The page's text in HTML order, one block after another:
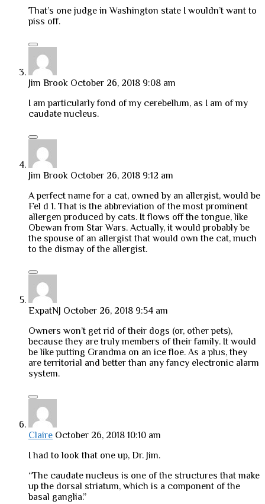
That’s one judge in Washington state I wouldn’t want to
piss off.
Jim Brook October 26, 2018 9:08 am
I am particularly fond of my cerebellum, as I am of my
caudate nucleus.
Jim Brook October 26, 2018 9:12 am
A perfect name for a cat, owned by an allergist, would be
Fel d 1. That is the abbreviation of the most prominent
allergen produced by cats. It flows off the tongue, like
Obewan from Star Wars. Actually, it would probably be
the spouse of an allergist that would own the cat, much
to the dismay of the allergist.
ExpatNJ October 26, 2018 9:54 am
Owners won’t get rid of their dogs (or, other pets),
because they are truly members of their family. It would
be like putting Grandma on an ice floe. As a plus, they
are territorial and better than any fancy electronic alarm
system.
Claire October 26, 2018 10:10 am
I had to look that one up, Dr. Jim.
“The caudate nucleus is one of the structures that make
up the dorsal striatum, which is a component of the
basal ganglia.”